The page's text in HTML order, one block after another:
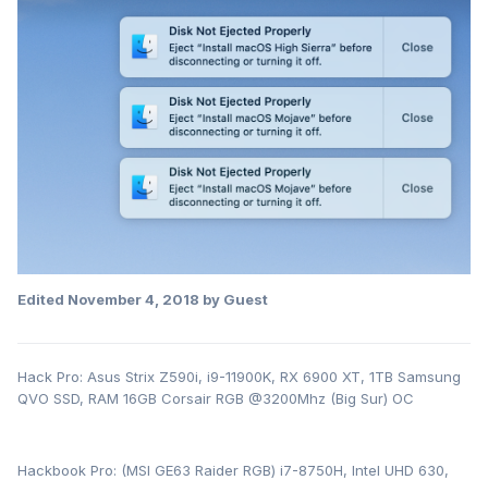
Edited November 4, 2018 by Guest
Hack Pro: Asus Strix Z590i, i9-11900K, RX 6900 XT, 1TB Samsung
QVO SSD, RAM 16GB Corsair RGB @3200Mhz (Big Sur) OC
Hackbook Pro: (MSI GE63 Raider RGB) i7-8750H, Intel UHD 630,